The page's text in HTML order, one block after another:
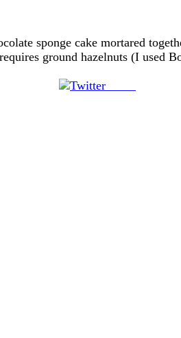
sponge cake mortared
ground hazelnuts (I used